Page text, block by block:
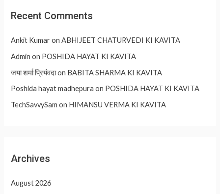
Recent Comments
Ankit KumaronABHIJEET CHATURVEDI KI KAVITA
Admin on POSHIDA HAYAT KI KAVITA
जया शर्मा प्रियंवदाon BABITA SHARMA KI KAVITA
Poshida hayat madhepura on POSHIDA HAYAT KI KAVITA
TechSavvySam on HIMANSU VERMA KI KAVITA
Archives
August 2026